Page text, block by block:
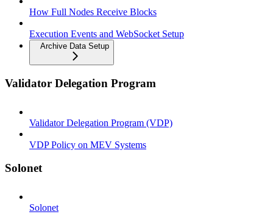
How Full Nodes Receive Blocks
Execution Events and WebSocket Setup
Archive Data Setup
Validator Delegation Program
Validator Delegation Program (VDP)
VDP Policy on MEV Systems
Solonet
Solonet